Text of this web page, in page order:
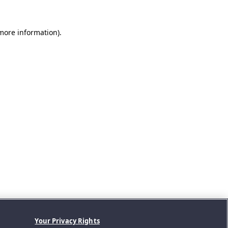
information).
Your Privacy Rights